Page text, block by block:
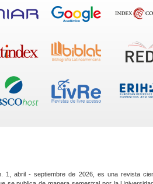
1, abril - septiembre de 2026, es una revista